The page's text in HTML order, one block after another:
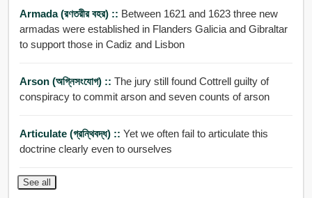
Armada (রণতরীর বহর) :: Between 1621 and 1623 three new
armadas were established in Flanders Galicia and Gibraltar
to support those in Cadiz and Lisbon
Arson (অগ্নিসংযোগ) :: The jury still found Cottrell guilty of
conspiracy to commit arson and seven counts of arson
Articulate (গ্রন্থিবদ্ধ) :: Yet we often fail to articulate this
doctrine clearly even to ourselves
See all